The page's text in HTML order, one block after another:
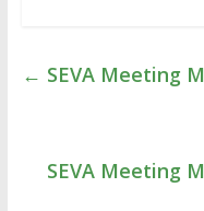
← SEVA Meeting
SEVA Meeting